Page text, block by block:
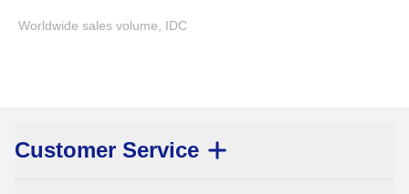
Worldwide sales volume, IDC
Customer Service